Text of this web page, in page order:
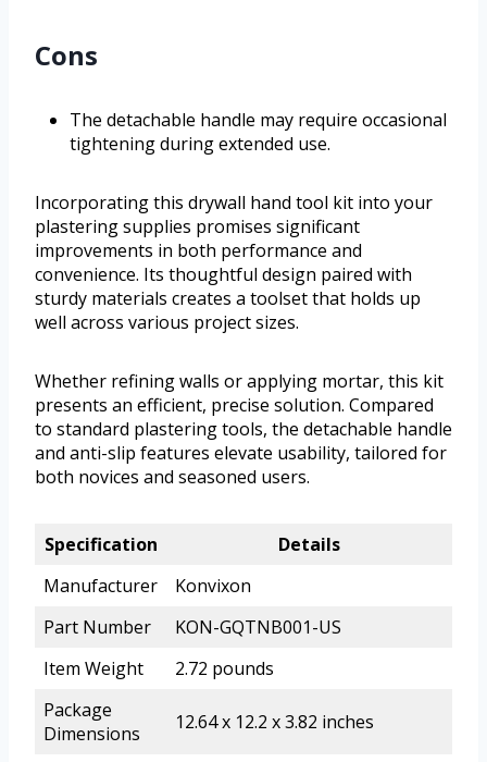
Cons
The detachable handle may require occasional
tightening during extended use.
Incorporating this drywall hand tool kit into your
plastering supplies promises significant
improvements in both performance and
convenience. Its thoughtful design paired with
sturdy materials creates a toolset that holds up
well across various project sizes.
Whether refining walls or applying mortar, this kit
presents an efficient, precise solution. Compared
to standard plastering tools, the detachable handle
and anti-slip features elevate usability, tailored for
both novices and seasoned users.
Specification
Details
Manufacturer
Konvixon
Part Number
KON-GQTNB001-US
Item Weight
2.72 pounds
Package
Dimensions
12.64 x 12.2 x 3.82 inches